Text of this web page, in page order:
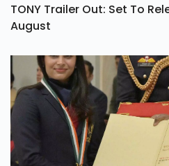
TONY Trailer Out: Set To
August